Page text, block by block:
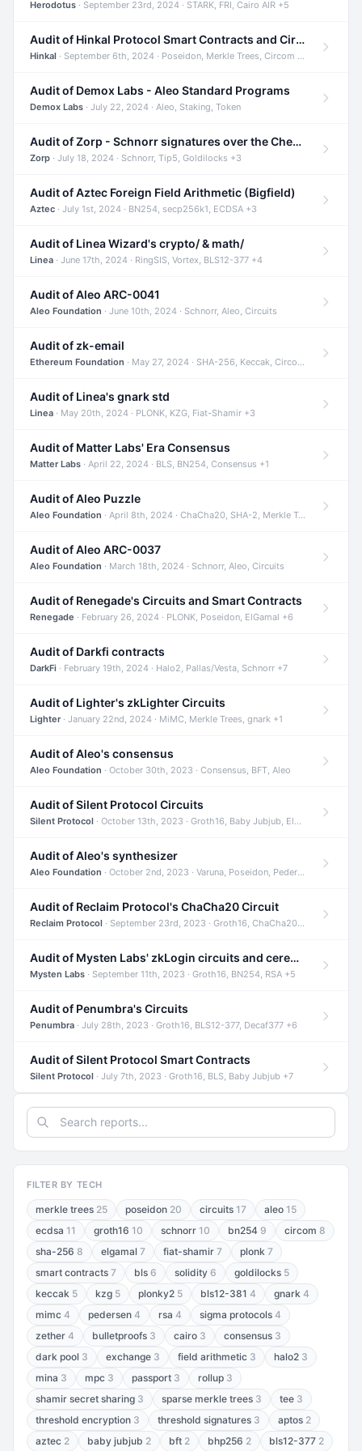
Herodotus · September 23rd, 2024 · STARK, FRI, Cairo AIR +5
Audit of Hinkal Protocol Smart Contracts and Circom Circuits
Hinkal · September 6th, 2024 · Poseidon, Merkle Trees, Circom +1
Audit of Demox Labs - Aleo Standard Programs
Demox Labs · July 22, 2024 · Aleo, Staking, Token
Audit of Zorp - Schnorr signatures over the Cheetah curve and Tip5 hash function
Zorp · July 18, 2024 · Schnorr, Tip5, Goldilocks +3
Audit of Aztec Foreign Field Arithmetic (Bigfield)
Aztec · July 1st, 2024 · BN254, secp256k1, ECDSA +3
Audit of Linea Wizard's crypto/ & math/
Linea · June 17th, 2024 · RingSIS, Vortex, BLS12-377 +4
Audit of Aleo ARC-0041
Aleo Foundation · June 10th, 2024 · Schnorr, Aleo, Circuits
Audit of zk-email
Ethereum Foundation · May 27, 2024 · SHA-256, Keccak, Circom +3
Audit of Linea's gnark std
Linea · May 20th, 2024 · PLONK, KZG, Fiat-Shamir +3
Audit of Matter Labs' Era Consensus
Matter Labs · April 22, 2024 · BLS, BN254, Consensus +1
Audit of Aleo Puzzle
Aleo Foundation · April 8th, 2024 · ChaCha20, SHA-2, Merkle Trees +2
Audit of Aleo ARC-0037
Aleo Foundation · March 18th, 2024 · Schnorr, Aleo, Circuits
Audit of Renegade's Circuits and Smart Contracts
Renegade · February 26, 2024 · PLONK, Poseidon, ElGamal +6
Audit of Darkfi contracts
DarkFi · February 19th, 2024 · Halo2, Pallas/Vesta, Schnorr +7
Audit of Lighter's zkLighter Circuits
Lighter· January 22nd, 2024 · MiMC, Merkle Trees, gnark +1
Audit of Aleo's consensus
Aleo Foundation · October 30th, 2023 · Consensus, BFT, Aleo
Audit of Silent Protocol Circuits
Silent Protocol · October 13th, 2023 · Groth16, Baby Jubjub, ElGamal +7
Audit of Aleo's synthesizer
Aleo Foundation · October 2nd, 2023 · Varuna, Poseidon, Pedersen +6
Audit of Reclaim Protocol's ChaCha20 Circuit
Reclaim Protocol · September 23rd, 2023 · Groth16, ChaCha20, Circom +2
Audit of Mysten Labs' zkLogin circuits and ceremony
Mysten Labs · September 11th, 2023 · Groth16, BN254, RSA +5
Audit of Penumbra's Circuits
Penumbra · July 28th, 2023 · Groth16, BLS12-377, Decaf377 +6
Audit of Silent Protocol Smart Contracts
Silent Protocol · July 7th, 2023 · Groth16, BLS, Baby Jubjub +7
FILTER BY TECH
merkle trees 25 poseidon 20 circuits 17 aleo 15
ecdsa 11 groth16 10 schnorr 10 bn254 9 circom 8
sha-256 8 elgamal 7 fiat-shamir 7 plonk 7
smart contracts 7 bls 6 solidity 6 goldilocks 5
keccak 5 kzg 5 plonky2 5 bls12-381 4 gnark 4
mimc 4 pedersen 4 rsa 4 sigma protocols 4
zether 4 bulletproofs 3 cairo 3 consensus 3
dark pool 3 exchange 3 field arithmetic 3 halo2 3
mina 3 mpc 3 passport 3 rollup 3
shamir secret sharing 3 sparse merkle trees 3 tee 3
threshold encryption 3 threshold signatures 3 aptos 2
aztec 2 baby jubjub 2 bft 2 bhp256 2 bls12-377 2